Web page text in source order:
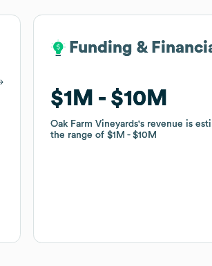
Funding &
$1M $10M
Oak Farm Vineyards's revenue is
the range of$1M $10M
Funding &
$1M $10M
Oak Farm Vineyards's revenue is
the range of$1M $10M